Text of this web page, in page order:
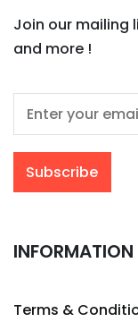
Join our mailing
and more !
INFORMATION
Terms &